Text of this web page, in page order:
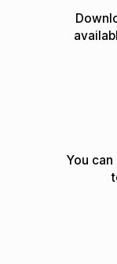
You